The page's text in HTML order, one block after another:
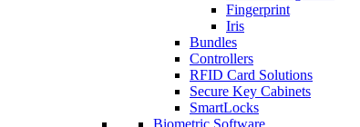
Fingerprint
Iris
Bundles
Controllers
RFID Card Solutions
Secure Key Cabinets
SmartLocks
Biometric Software